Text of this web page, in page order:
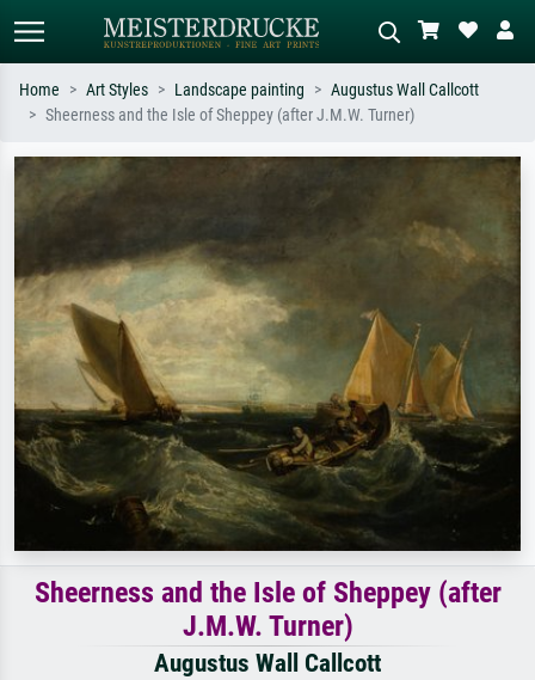
Search by artist, work title or style –
e.g. Monet, Starry Night,
meadow, abstract with lots of red, dark
oil painting, standing nude next to a
Home Art Styles Landscape painting
Augustus Wall Callcott
Sheerness and the Isle of Sheppey (after J.M.W. Turner)
Sheerness and the Isle of Sheppey (after
J.M.W. Turner)
Augustus Wall Callcott